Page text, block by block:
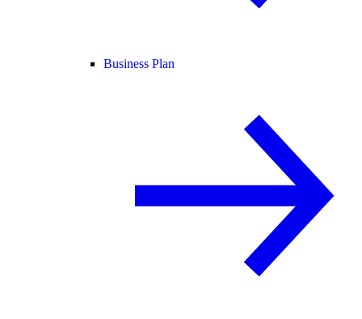
Business Plan